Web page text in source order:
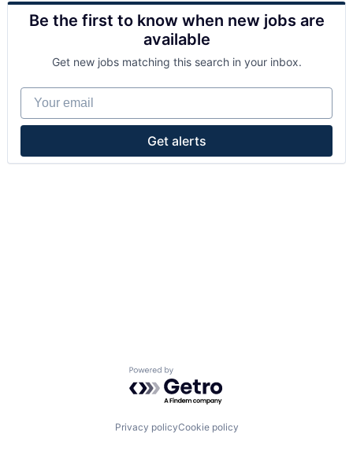
Be the first to know when new jobs are
available
Get new jobs matching this search in your inbox.
Your email
Get alerts
Powered by Getro.com
Privacy policyCookie policy